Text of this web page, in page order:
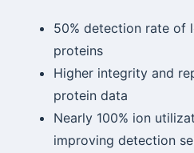
50% detection rate of
proteins
Higher integrity and
protein data
Nearly 100% ion
improving detection